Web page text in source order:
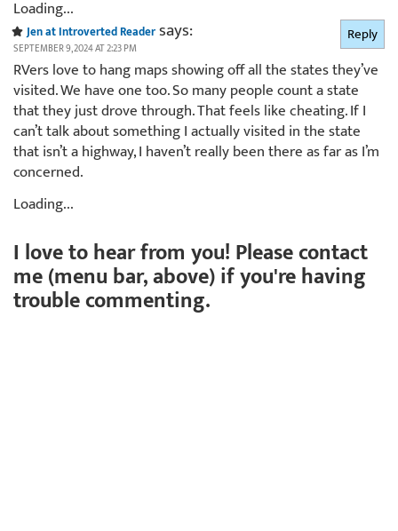
Loading...
Jen at Introverted Readersays:
SEPTEMBER 9, 2024 AT 2:23 PM
RVers love to hang maps showing off all the states they’ve
visited. We have one too. So many people count a state
that they just drove through. That feels like cheating. If I
can’t talk about something I actually visited in the state
that isn’t a highway, I haven’t really been there as far as I’m
concerned.
Loading...
Reply
I love to hear from you! Please contact
me (menu bar, above) if you're having
trouble commenting.